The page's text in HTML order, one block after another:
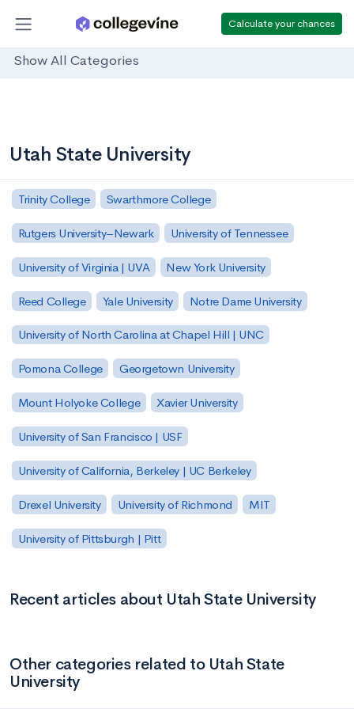
Calculate your chances
Show All Categories
Utah State University
Trinity College Swarthmore College
Rutgers University–Newark University of Tennessee
University of Virginia | UVA New York University
Reed College Yale University Notre Dame University
University of North Carolina at Chapel Hill | UNC
Pomona College Georgetown University
Mount Holyoke College Xavier University
University of San Francisco | USF
University of California, Berkeley | UC Berkeley
Drexel University University of Richmond MIT
University of Pittsburgh | Pitt
Recent articles about Utah State University
Other categories related to Utah State
University